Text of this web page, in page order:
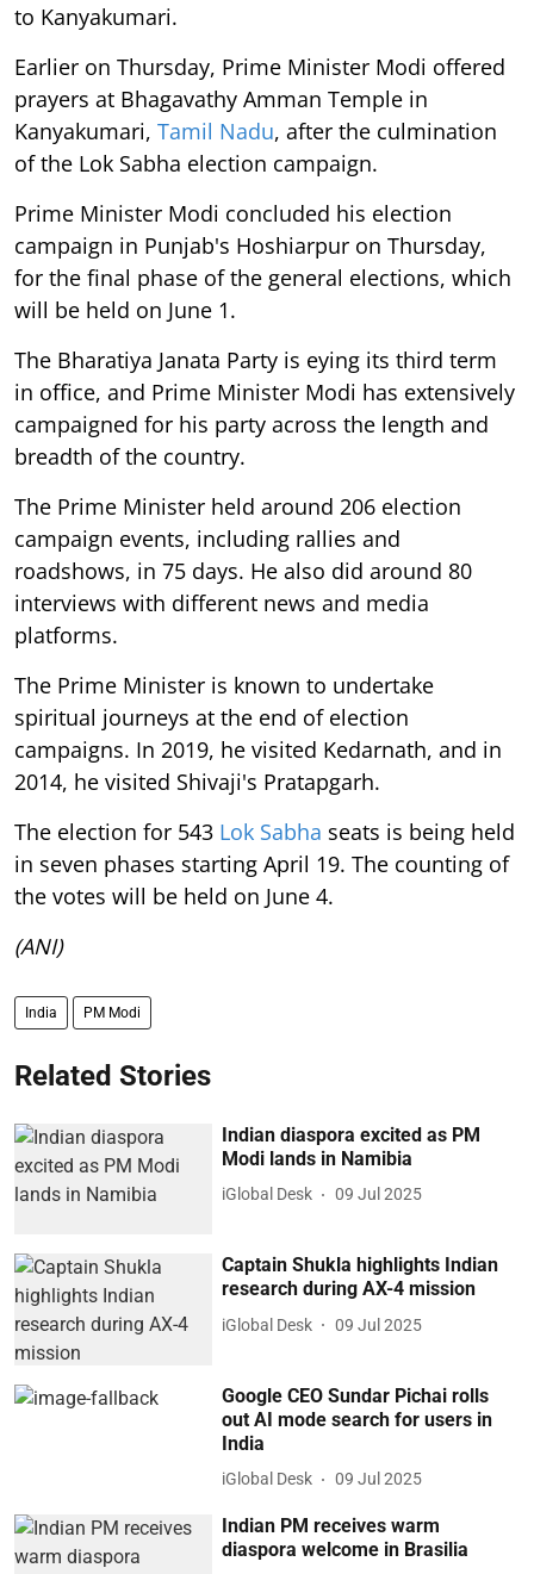
to Kanyakumari.
Earlier on Thursday, Prime Minister Modi offered
prayers at Bhagavathy Amman Temple in
Kanyakumari, Tamil Nadu, after the culmination
of the Lok Sabha election campaign.
Prime Minister Modi concluded his election
campaign in Punjab's Hoshiarpur on Thursday,
for the final phase of the general elections, which
will be held on June 1.
The Bharatiya Janata Party is eying its third term
in office, and Prime Minister Modi has extensively
campaigned for his party across the length and
breadth of the country.
The Prime Minister held around 206 election
campaign events, including rallies and
roadshows, in 75 days. He also did around 80
interviews with different news and media
platforms.
The Prime Minister is known to undertake
spiritual journeys at the end of election
campaigns. In 2019, he visited Kedarnath, and in
2014, he visited Shivaji's Pratapgarh.
The election for 543 Lok Sabha seats is being held
in seven phases starting April 19. The counting of
the votes will be held on June 4.
(ANI)
India PM Modi
Related Stories
Indian diaspora excited as PM
Modi lands in Namibia
iGlobal Desk 09 Jul 2025
Captain Shukla highlights Indian
research during AX-4 mission
iGlobal Desk 09 Jul 2025
Google CEO Sundar Pichai rolls
out AI mode search for users in
India
iGlobal Desk 09 Jul 2025
Indian PM receives warm
diaspora welcome in Brasilia